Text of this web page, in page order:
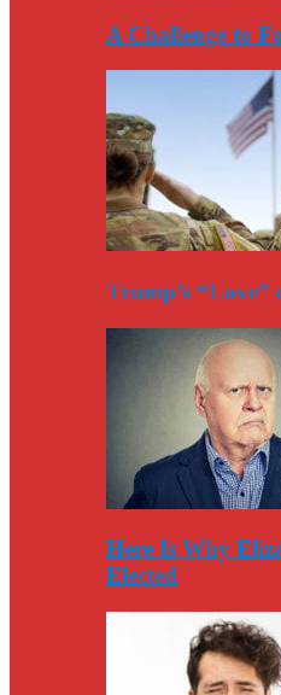
A Challenge to
Trump’s
Here Is Why
Elected